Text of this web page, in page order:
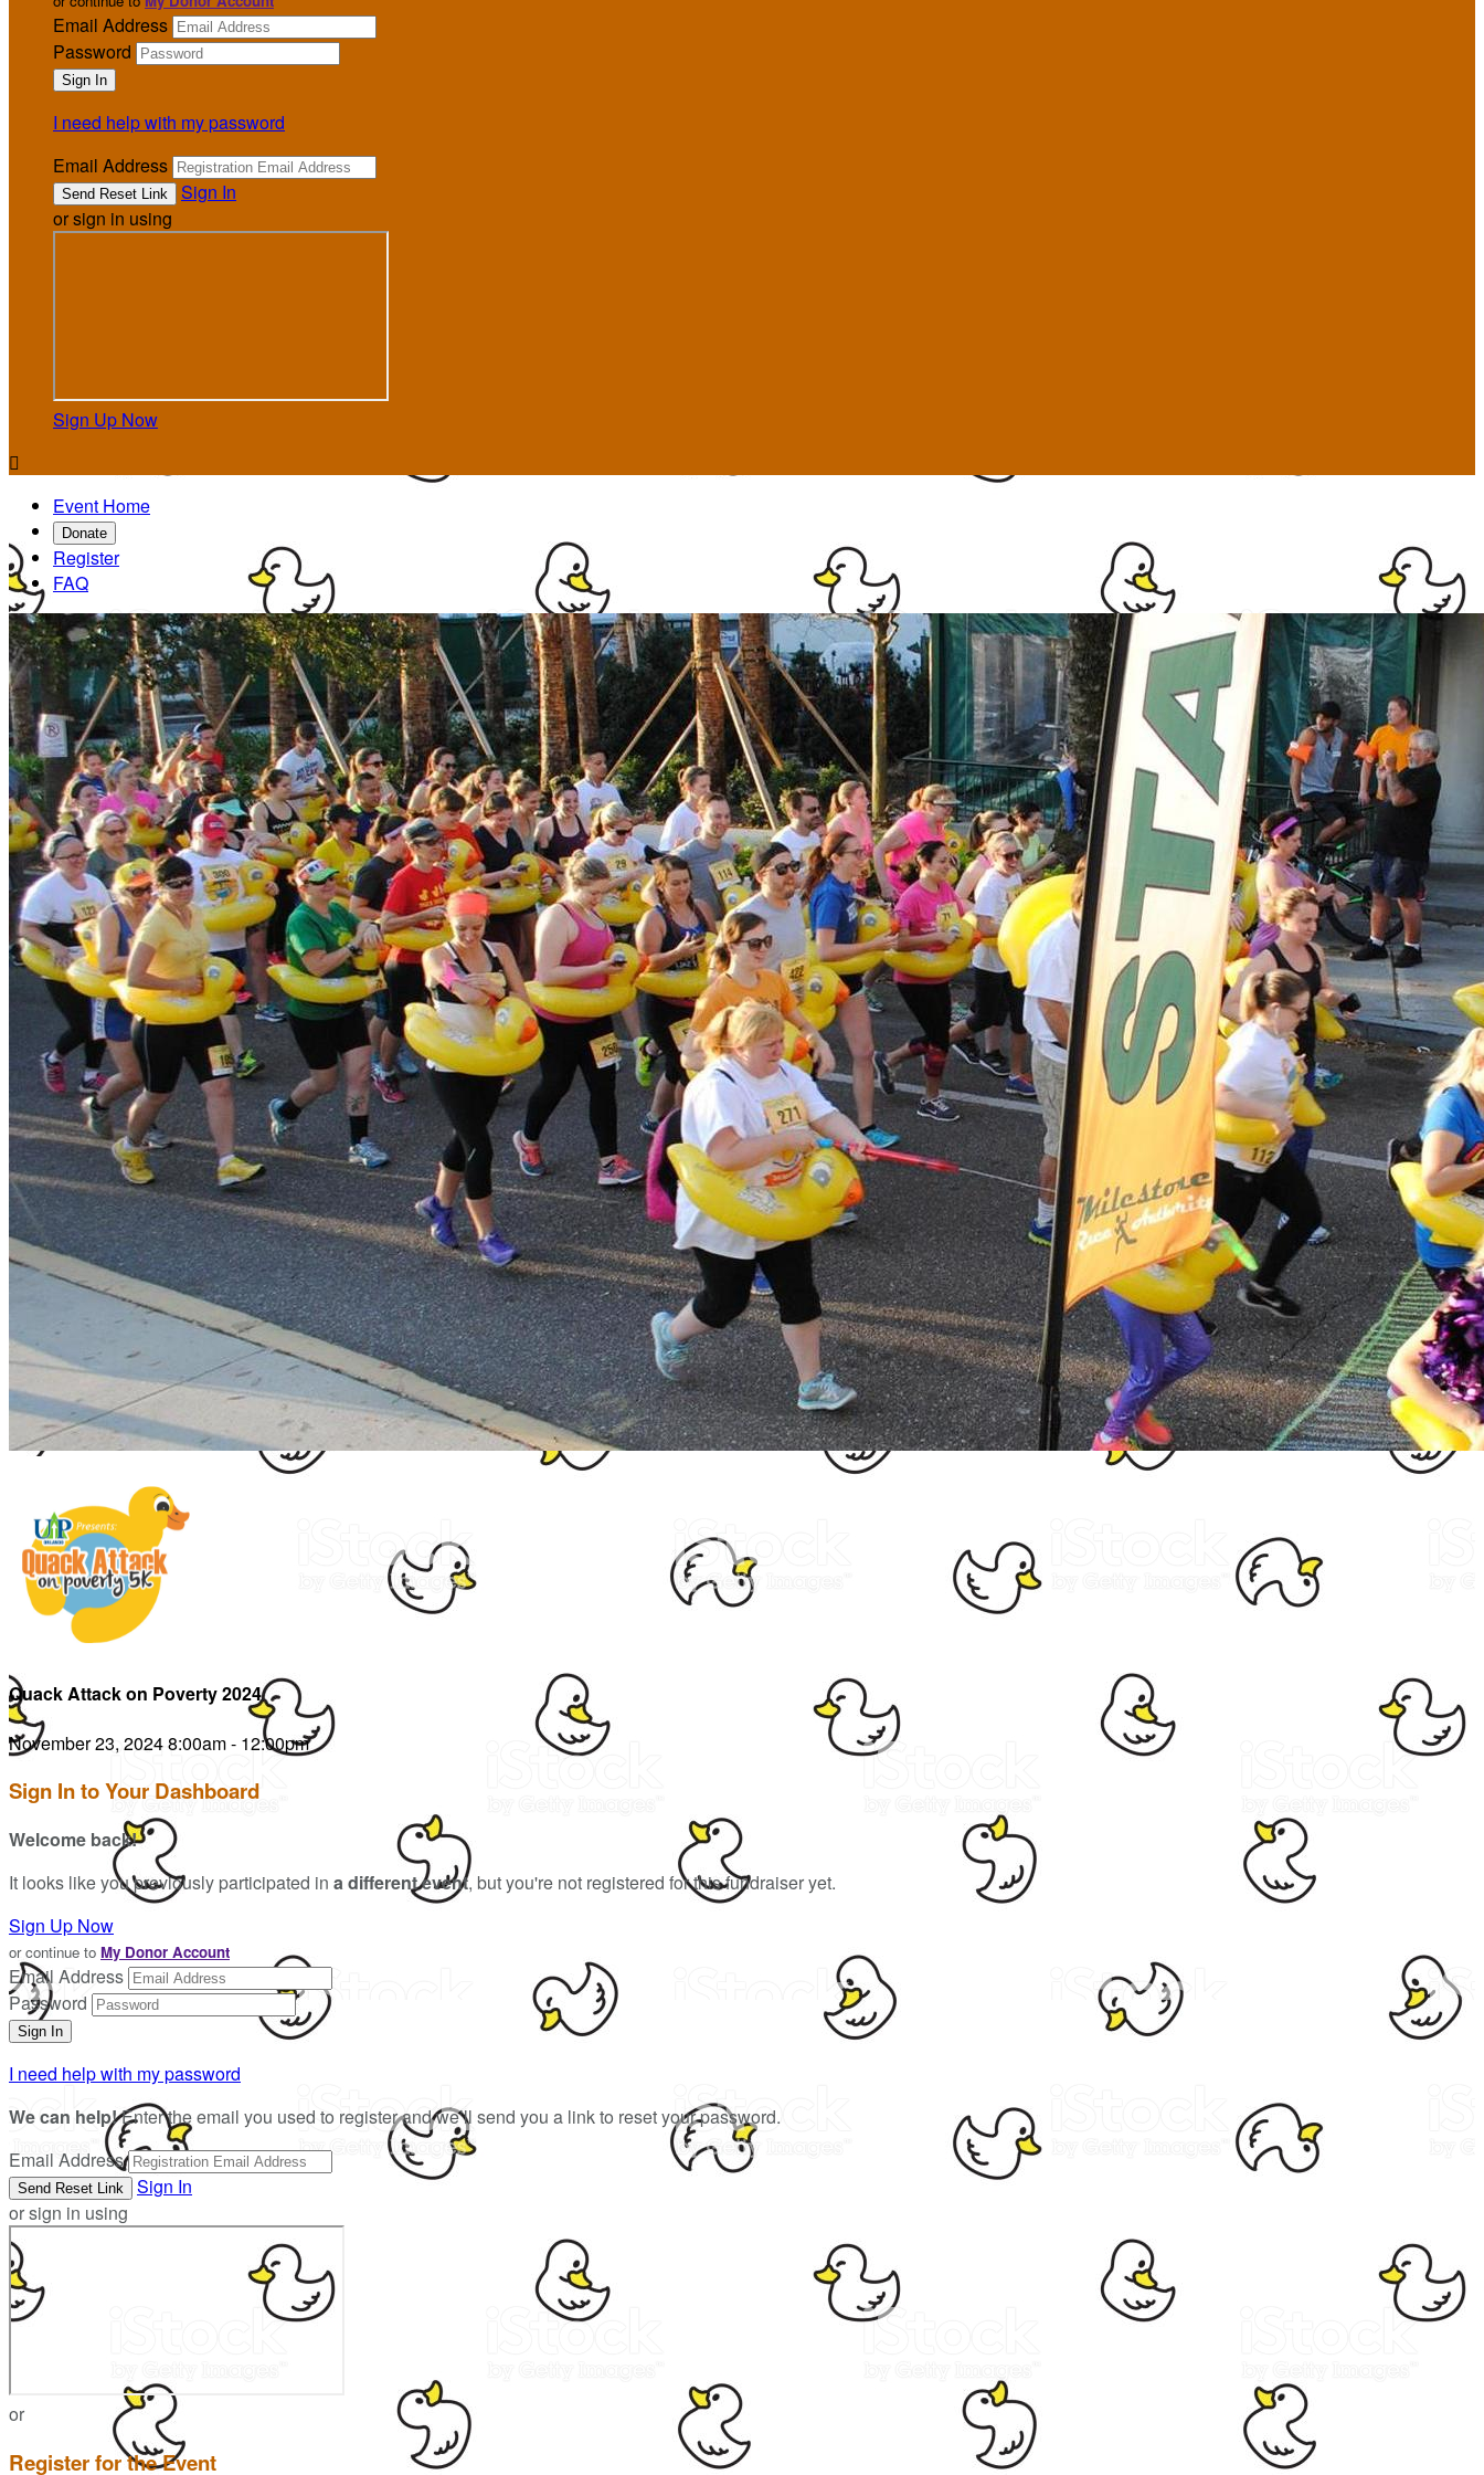
Email Address
Password
I need help with my password
Email Address
Sign In
or sign in using
Sign Up Now

Event Home
Donate
Register
FAQ
Quack Attack on Poverty 2024
November 23, 2024 8:00am - 12:00pm
Sign In to Your Dashboard
Welcome back!
It looks like you previously participated in a different event, but you're not registered for this fundraiser yet.
Sign Up Now
or continue to My Donor Account
Email Address
Password
I need help with my password
We can help!Enter the email you used to register and we’ll send you a link to reset your password.
Email Address
Sign In
or sign in using
or
Register for the Event